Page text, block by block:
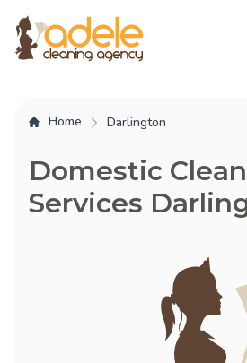
Home Darlington
Domestic
Services